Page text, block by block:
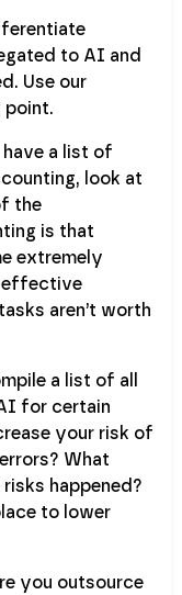
to AI and
Use our
point.
a list of
look at
the
is that
extremely
effective
aren’t worth
a list of all
for certain
your risk of
What
happened?
to lower
you outsource